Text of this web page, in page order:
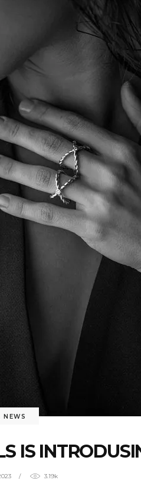
NEWS
IS
3.19k